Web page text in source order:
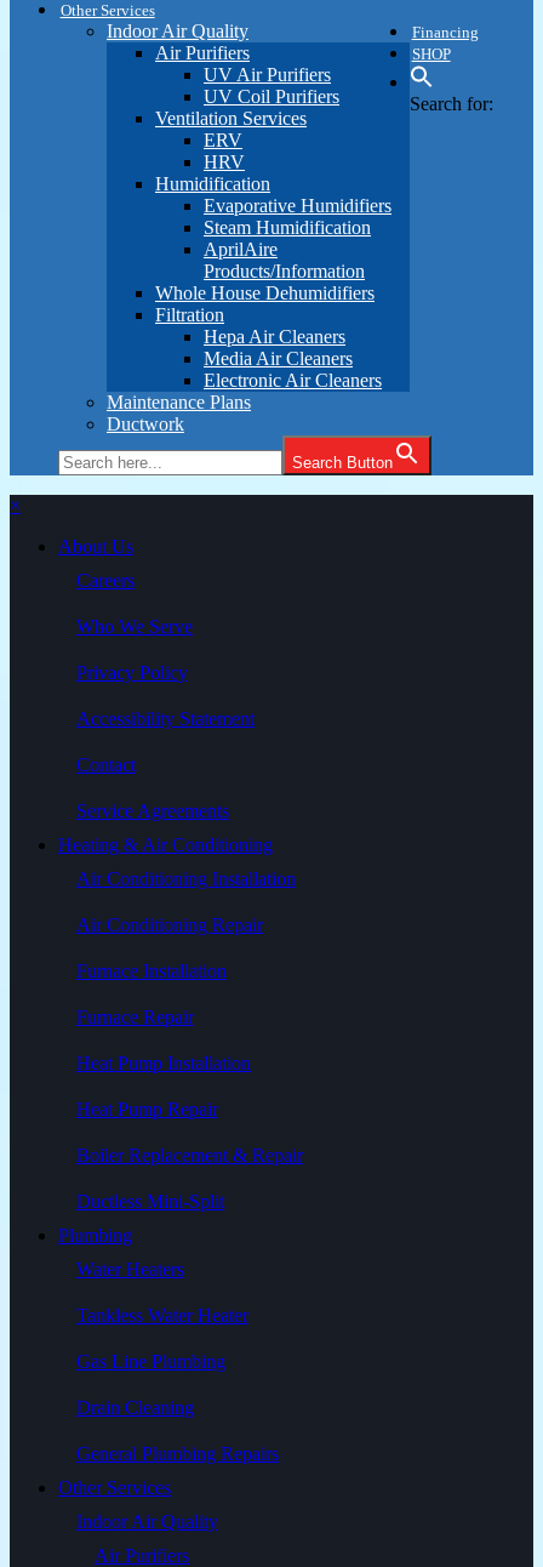
Other Services
Indoor Air Quality
Air Purifiers
UV Air Purifiers
UV Coil Purifiers
Ventilation Services
ERV
HRV
Humidification
Evaporative Humidifiers
Steam Humidification
AprilAire
Products/Information
Whole House Dehumidifiers
Filtration
Hepa Air Cleaners
Media Air Cleaners
Electronic Air Cleaners
Maintenance Plans
Ductwork
Financing
SHOP
Search for:
Search Button
×
About Us
Careers
Who We Serve
Privacy Policy
Accessibility Statement
Contact
Service Agreements
Heating & Air Conditioning
Air Conditioning Installation
Air Conditioning Repair
Furnace Installation
Furnace Repair
Heat Pump Installation
Heat Pump Repair
Boiler Replacement & Repair
Ductless Mini-Split
Plumbing
Water Heaters
Tankless Water Heater
Gas Line Plumbing
Drain Cleaning
General Plumbing Repairs
Other Services
Indoor Air Quality
Air Purifiers